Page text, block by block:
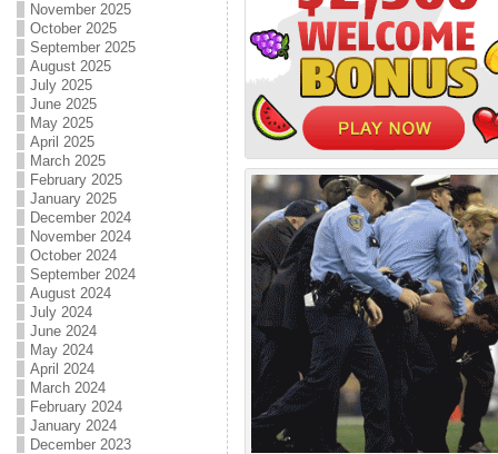
November 2025
October 2025
September 2025
August 2025
July 2025
June 2025
May 2025
April 2025
March 2025
February 2025
January 2025
December 2024
November 2024
October 2024
September 2024
August 2024
July 2024
June 2024
May 2024
April 2024
March 2024
February 2024
January 2024
December 2023